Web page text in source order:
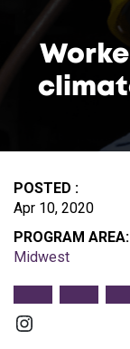
POSTED :
Apr 10, 2020
PROGRAM AREA:
Midwest
Instagram